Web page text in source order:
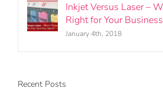
Inkjet Versus Laser –
Right for Your
January 4th, 2018
Recent Posts